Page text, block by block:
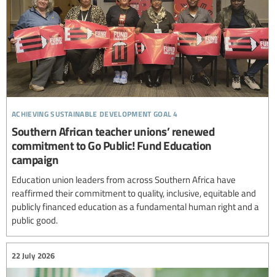
achieving sustainable development goal 4
Southern African teacher unions’ renewed
commitment to Go Public! Fund Education
campaign
Education union leaders from across Southern Africa have
reaffirmed their commitment to quality, inclusive, equitable and
publicly financed education as a fundamental human right and a
public good.
22 July 2026